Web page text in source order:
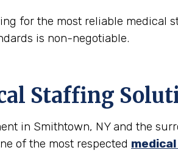
for the most reliable medical
is non-negotiable.
Staffing
in Smithtown, NY and the
of the most respected